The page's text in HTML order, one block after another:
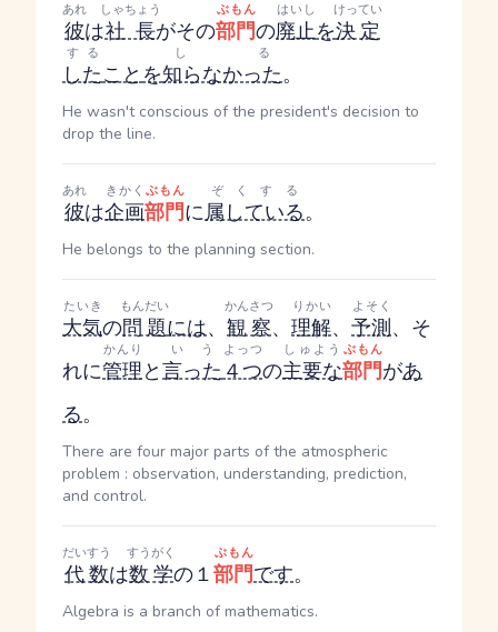
彼
あれ
は社長
しゃちょう
がその部門
ぶもん
の廃止
はいし
を決定
けってい
した
する
ことを知らなかった
しる
。
He wasn't conscious of the president's decision to
drop the line.
彼
あれ
は企画
きかく
部門
ぶもん
に属している
ぞくする
。
He belongs to the planning section.
大気
たいき
の問題
もんだい
には、 観察
かんさつ
、 理解
りかい
、 予測
よそく
、そ
れに管理
かんり
と言った
いう
４つ
よっつ
の主要な
しゅよう
部門
ぶもん
があ
る。
There are four major parts of the atmospheric
problem : observation, understanding, prediction,
and control.
代数
だいすう
は数学
すうがく
の１部門
ぶもん
です。
Algebra is a branch of mathematics.